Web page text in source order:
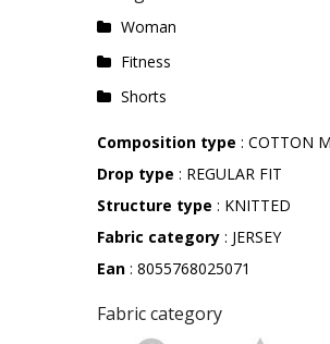
Woman
Fitness
Shorts
Composition type : COTTON
Drop type : REGULAR FIT
Structure type : KNITTED
Fabric category : JERSEY
Ean : 8055768025071
Fabric category